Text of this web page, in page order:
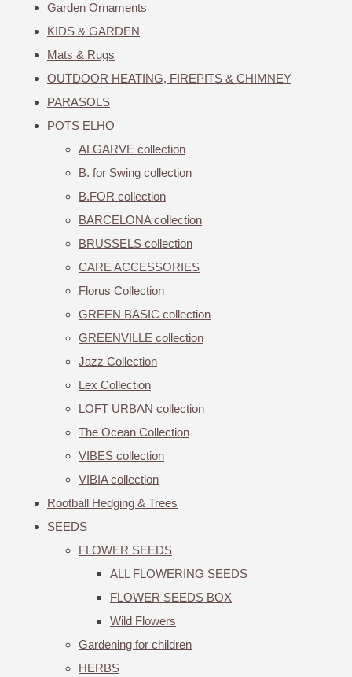
Garden Ornaments
KIDS & GARDEN
Mats & Rugs
OUTDOOR HEATING, FIREPITS & CHIMNEY
PARASOLS
POTS ELHO
ALGARVE collection
B. for Swing collection
B.FOR collection
BARCELONA collection
BRUSSELS collection
CARE ACCESSORIES
Florus Collection
GREEN BASIC collection
GREENVILLE collection
Jazz Collection
Lex Collection
LOFT URBAN collection
The Ocean Collection
VIBES collection
VIBIA collection
Rootball Hedging & Trees
SEEDS
FLOWER SEEDS
ALL FLOWERING SEEDS
FLOWER SEEDS BOX
Wild Flowers
Gardening for children
HERBS